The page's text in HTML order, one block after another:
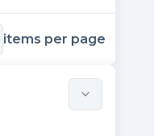
items per page